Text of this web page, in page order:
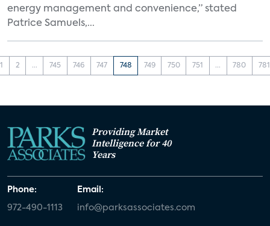
energy management and convenience,” stated
Patrice Samuels,...
1 2 ... 745 746 747 748 749 750 751 ... 780 781
Providing Market
Intelligence for 40
Years
Phone:
972-490-1113
Email:
info@parksassociates.com